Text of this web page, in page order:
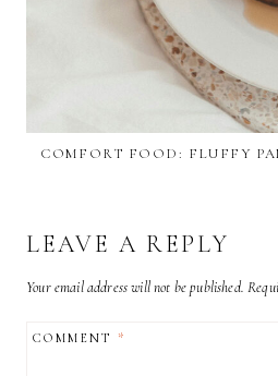
COMFORT FOOD: FLUFFY
LEAVE A REPLY
Your email address will not be published.
COMMENT*